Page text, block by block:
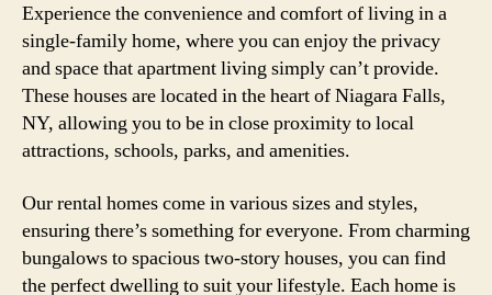
Experience the convenience and comfort of living in a
single-family home, where you can enjoy the privacy
and space that apartment living simply can’t provide.
These houses are located in the heart of Niagara Falls,
NY, allowing you to be in close proximity to local
attractions, schools, parks, and amenities.
Our rental homes come in various sizes and styles,
ensuring there’s something for everyone. From charming
bungalows to spacious two-story houses, you can find
the perfect dwelling to suit your lifestyle. Each home is